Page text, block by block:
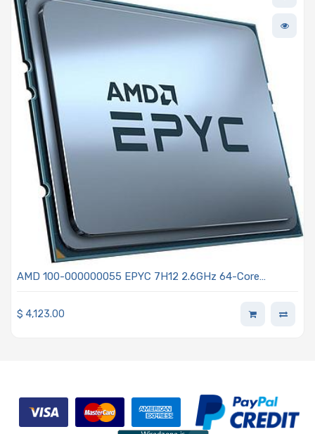
AMD 100-000000055 EPYC 7H12 2.6GHz 64-Core
$ 4,123.00